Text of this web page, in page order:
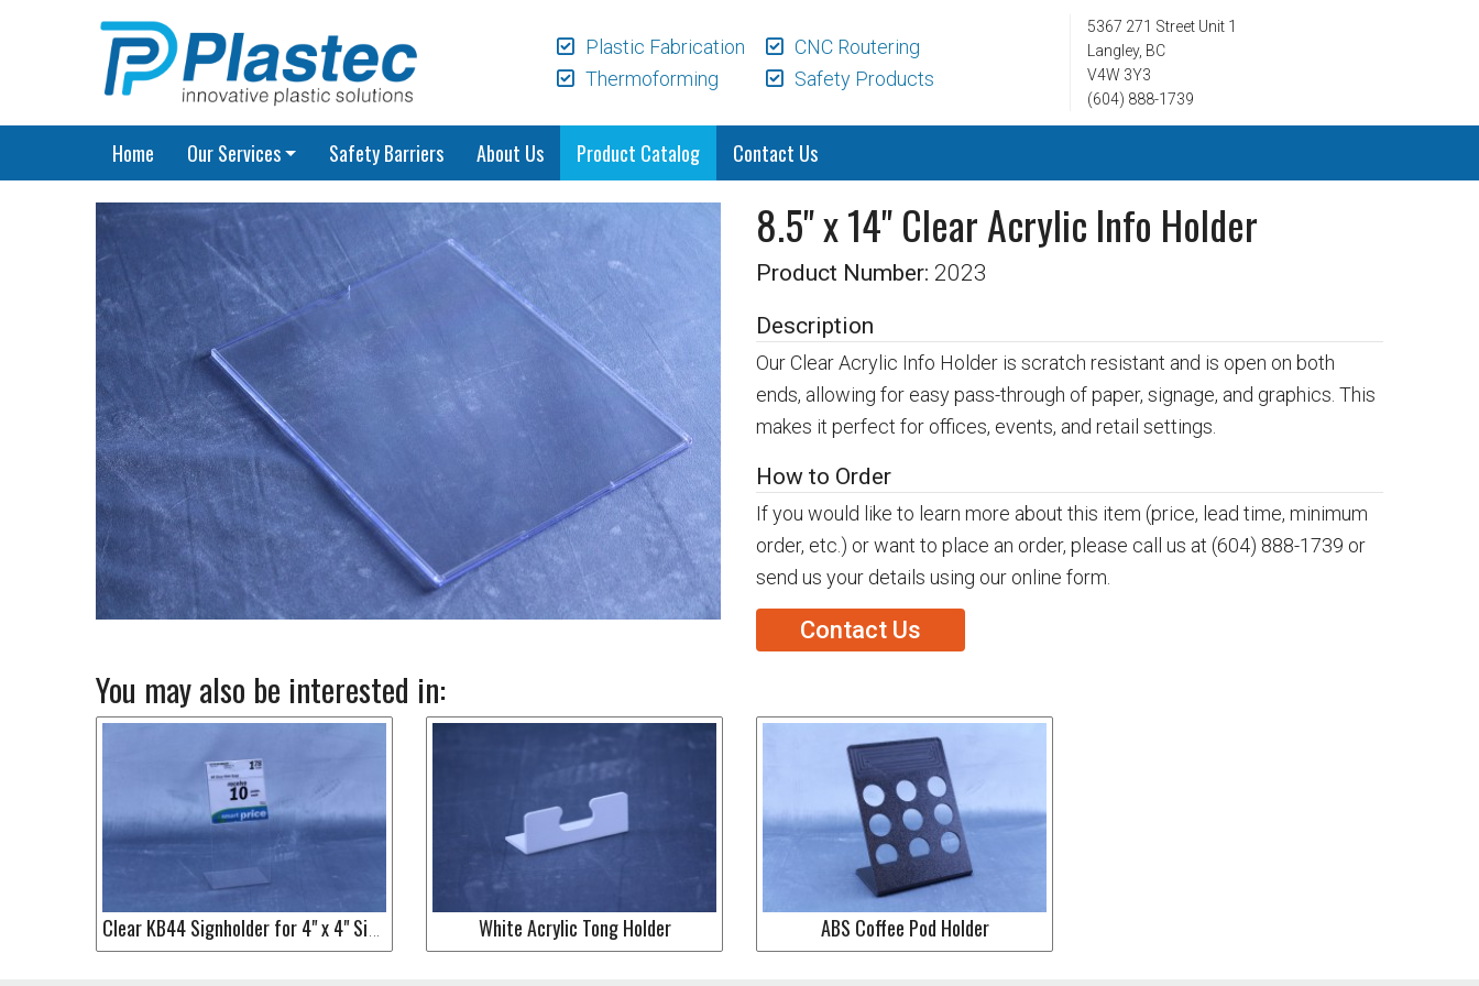
Plastic Fabrication
Thermoforming
CNC Routering
Safety Products
5367 271 Street Unit 1
Langley, BC
V4W 3Y3
(604) 888-1739
Home Our Services Safety Barriers About Us Product Catalog Contact Us
8.5" x 14" Clear Acrylic Info Holder
Product Number: 2023
Description
Our Clear Acrylic Info Holder is scratch resistant and is open on both
ends, allowing for easy pass-through of paper, signage, and graphics. This
makes it perfect for offices, events, and retail settings.
How to Order
If you would like to learn more about this item (price, lead time, minimum
order, etc.) or want to place an order, please call us at (604) 888-1739 or
send us your details using our online form.
Contact Us
You may also be interested in:
Clear KB44 Signholder for 4" x 4" Sign or Label White Acrylic Tong Holder ABS Coffee Pod Holder